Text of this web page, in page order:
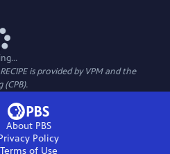
is provided by VPM and the
About PBS
Policy
Terms of Use